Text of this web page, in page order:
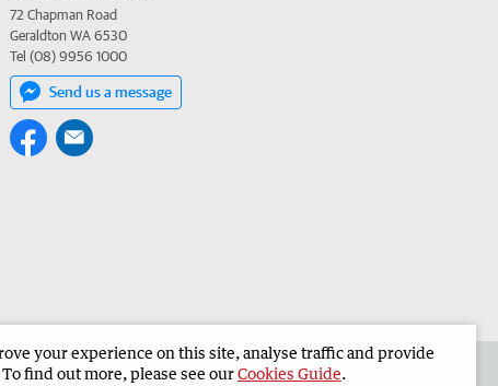
72 Chapman Road
Geraldton WA 6530
Tel (08) 9956 1000
Send us a message
Geraldton Guardian Corporate
your experience on this site, analyse traffic and provide
find out more, please see ourCookies Guide.